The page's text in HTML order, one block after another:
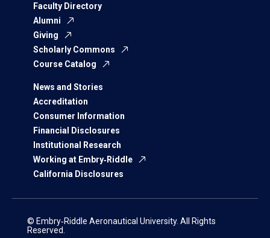
Faculty Directory
Alumni
Giving
Scholarly Commons
Course Catalog
News and Stories
Accreditation
Consumer Information
Financial Disclosures
Institutional Research
Working at Embry‑Riddle
California Disclosures
© Embry‑Riddle Aeronautical University. All Rights
Reserved.